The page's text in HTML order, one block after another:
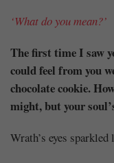
‘What do you mean?’
The first time I saw
could feel from you
chocolate cookie.
might, but your
Wrath’s eyes